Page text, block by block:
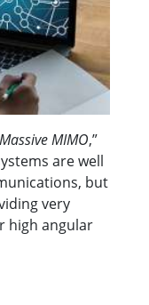
MIMO,”
are well
but
very
high angular